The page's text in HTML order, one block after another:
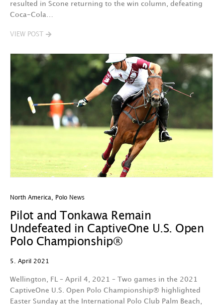
resulted in Scone returning to the win column, defeating
Coca-Cola…
VIEW POST
North America Polo News
Pilot and Tonkawa Remain
Undefeated in CaptiveOne U.S. Open
Polo Championship®
5. April 2021
Wellington, FL – April 4, 2021 – Two games in the 2021
CaptiveOne U.S. Open Polo Championship® highlighted
Easter Sunday at the International Polo Club Palm Beach,